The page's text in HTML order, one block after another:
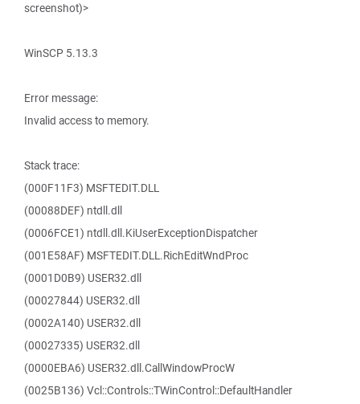
screenshot)>
WinSCP 5.13.3
Error message:
Invalid access to memory.
Stack trace:
(000F11F3) MSFTEDIT.DLL
(00088DEF) ntdll.dll
(0006FCE1) ntdll.dll.KiUserExceptionDispatcher
(001E58AF) MSFTEDIT.DLL.RichEditWndProc
(0001D0B9) USER32.dll
(00027844) USER32.dll
(0002A140) USER32.dll
(00027335) USER32.dll
(0000EBA6) USER32.dll.CallWindowProcW
(0025B136) Vcl::Controls::TWinControl::DefaultHandler